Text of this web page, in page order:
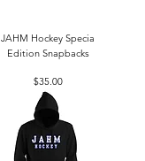
JAHM Hockey Specia
Edition Snapbacks
Price
$35.00